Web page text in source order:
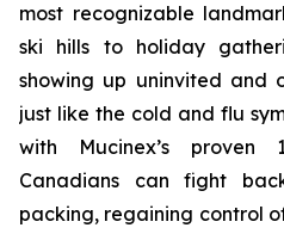
most recognizable
ski hills to holiday
showing up uninvited and
just like the cold and flu
with Mucinex’s proven
Canadians can fight
packing, regaining control